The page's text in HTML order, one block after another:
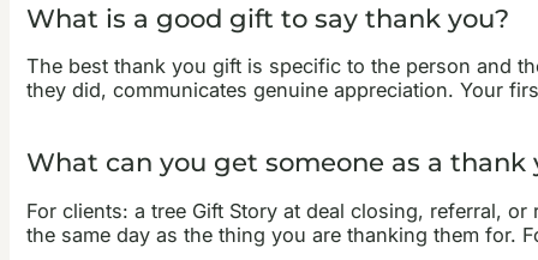
What is a good gift to say thank you?
The best thank you gift is specific to the person and
they did, communicates genuine appreciation. Your
What can you get someone as a thank
For clients: a tree Gift Story at deal closing, referral,
the same day as the thing you are thanking them for.